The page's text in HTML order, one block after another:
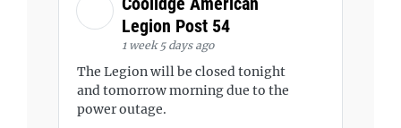
Legion Post 54
1 week 5 days ago
The Legion will be closed tonight
and tomorrow morning due to the
power outage.